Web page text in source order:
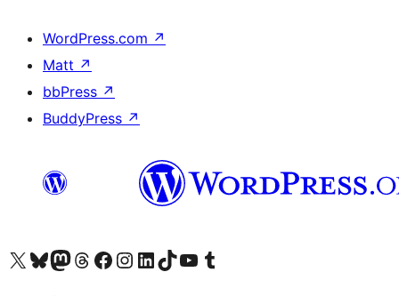
WordPress.com ↗
Matt ↗
bbPress ↗
BuddyPress ↗
Visit our X (formerly Twitter) account
Visit our Bluesky account
Visit our Mastodon account
Visit our Threads account
Visit our Facebook page
Visit our Instagram account
Visit our LinkedIn account
Visit our TikTok account
Visit our YouTube channel
Visit our Tumblr account